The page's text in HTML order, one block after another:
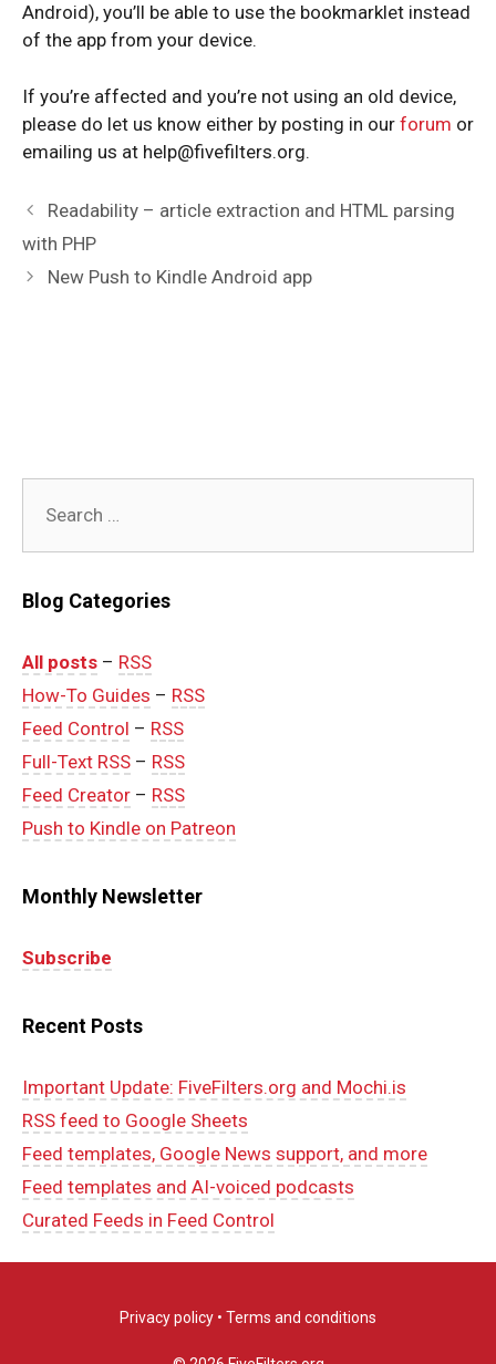
Android), you’ll be able to use the bookmarklet instead
of the app from your device.
If you’re affected and you’re not using an old device,
please do let us know either by posting in our forum or
emailing us at help@fivefilters.org.
Post
navigation
Readability – article extraction and HTML parsing
with PHP
New Push to Kindle Android app
for:
Blog Categories
All posts – RSS
How-To Guides – RSS
Feed Control – RSS
Full-Text RSS – RSS
Feed Creator – RSS
Push to Kindle on Patreon
Monthly Newsletter
Subscribe
Recent Posts
Important Update: FiveFilters.org and Mochi.is
RSS feed to Google Sheets
Feed templates, Google News support, and more
Feed templates and AI-voiced podcasts
Curated Feeds in Feed Control
Privacy policy • Terms and conditions